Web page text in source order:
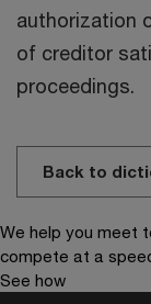
authorization
of creditor
proceedings.
Back to
We help you meet
compete at a
See how